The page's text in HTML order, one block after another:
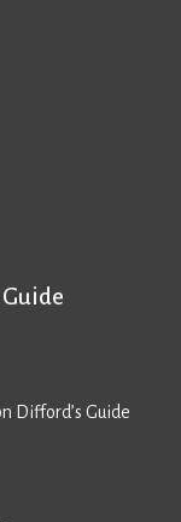
Difford’s Guide